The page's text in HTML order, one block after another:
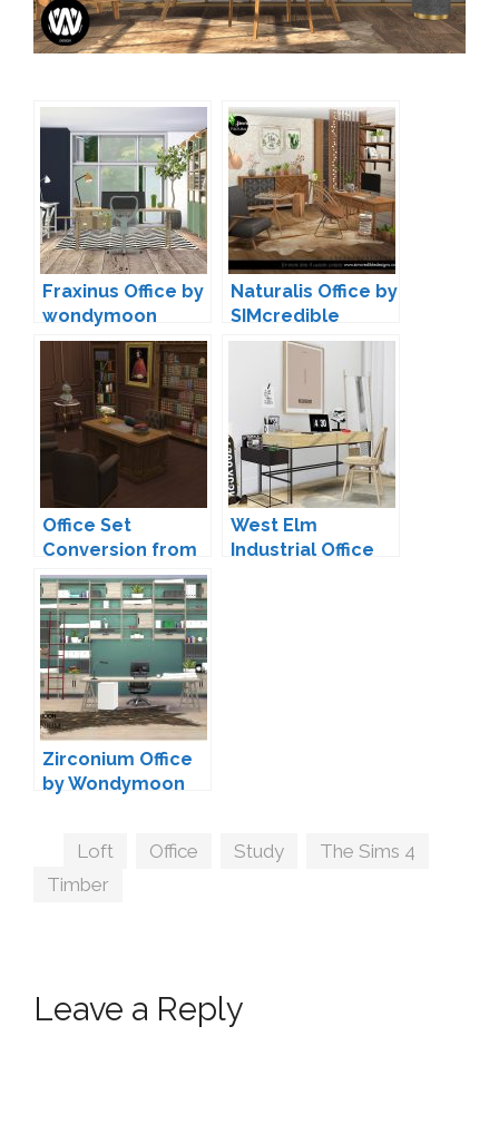
Fraxinus Office by
wondymoon
Naturalis Office by
SIMcredible
Office Set
Conversion from
TS3 by TheJim07
West Elm
Industrial Office
Zirconium Office
by Wondymoon
Tags
Loft Office Study The Sims 4
Timber
Leave a Reply